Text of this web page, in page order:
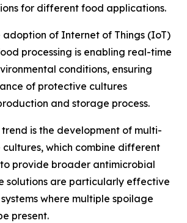
for different food applications.
of Internet of Things (IoT)
processing is enabling real-time
conditions, ensuring
of protective cultures
and storage process.
is the development of multi-
which combine different
provide broader antimicrobial
solutions are particularly effective
where multiple spoilage
present.